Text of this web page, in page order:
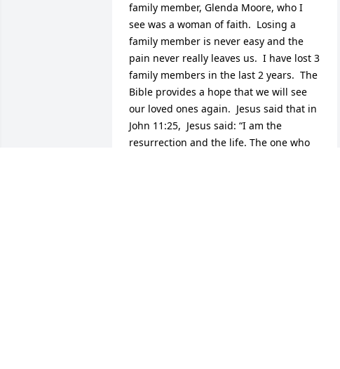
family member, Glenda Moore, who I
see was a woman of faith.  Losing a
family member is never easy and the
pain never really leaves us.  I have lost 3
family members in the last 2 years.  The
Bible provides a hope that we will see
our loved ones again.  Jesus said that in
John 11:25,  Jesus said: “I am the
resurrection and the life. The one who